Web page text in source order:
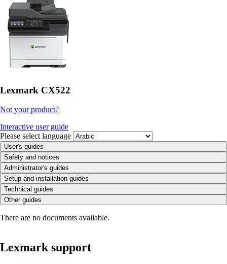
Lexmark CX522
Not your product?
Interactive user guide
Please select language
User's guides
Safety and notices
Administrator's guides
Setup and installation guides
Technical guides
Other guides
There are no documents available.
Lexmark support